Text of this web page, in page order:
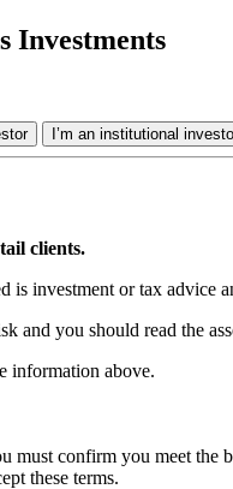
Investments
I’m an institutional
clients.
is investment or tax advice
and you should read the
information above.
must confirm you meet
these terms.